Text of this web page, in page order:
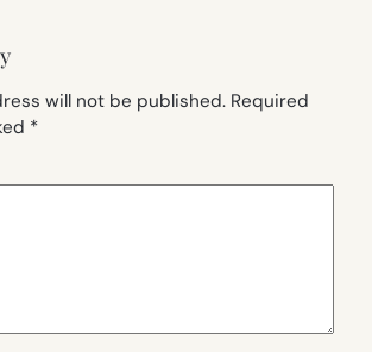
will not be published. Required
*